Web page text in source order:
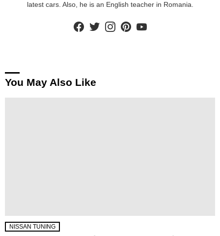
latest cars. Also, he is an English teacher in Romania.
facebooktwitterinstagram
You May Also Like
NISSAN TUNING